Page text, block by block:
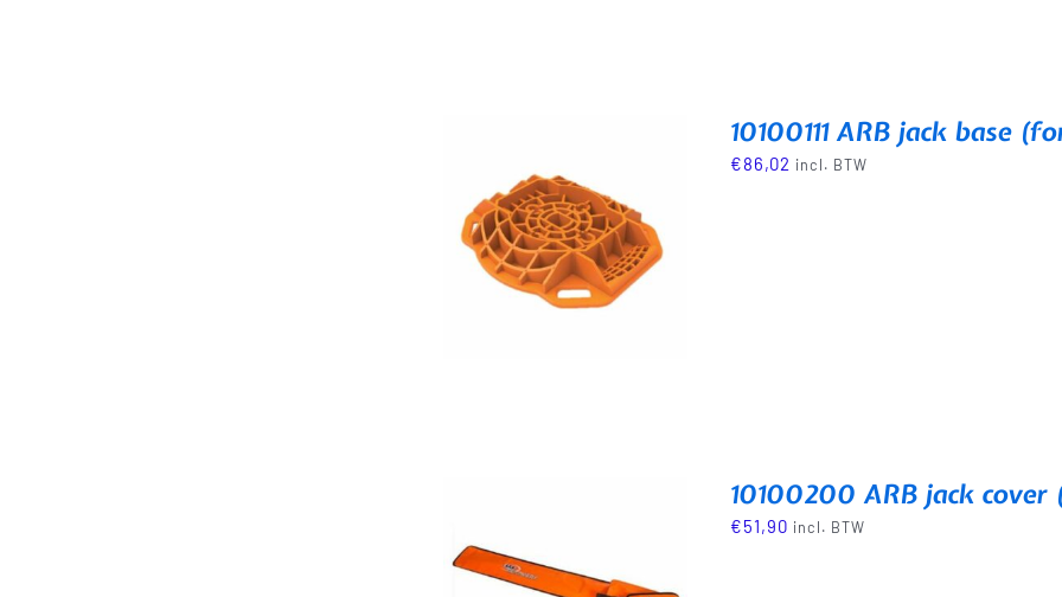
10100111 ARB jack base
€86,02 incl. BTW
10100200 ARB jack
€51,90 incl. BTW